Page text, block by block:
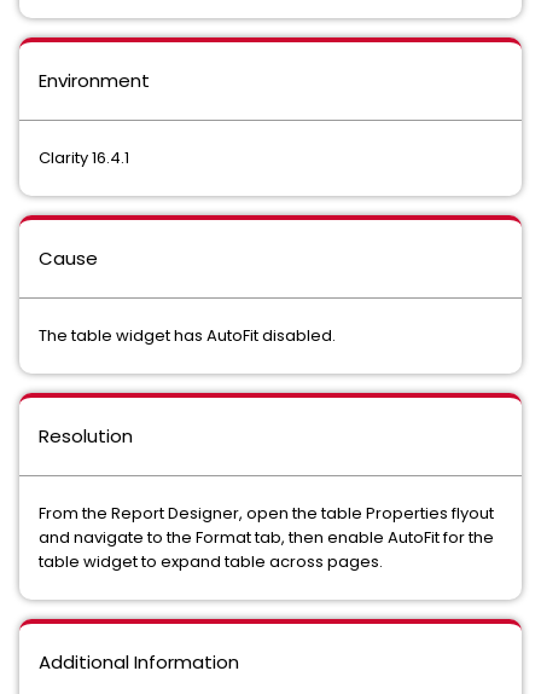
Environment
Clarity 16.4.1
Cause
The table widget has AutoFit disabled.
Resolution
From the Report Designer, open the table Properties flyout
and navigate to the Format tab, then enable AutoFit for the
table widget to expand table across pages.
Additional Information